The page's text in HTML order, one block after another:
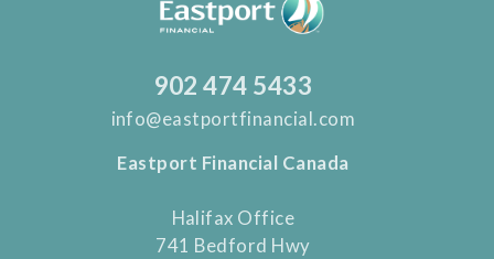
902 474 5433
info@eastportfinancial.com
Eastport Financial Canada
Halifax Office
741 Bedford Hwy